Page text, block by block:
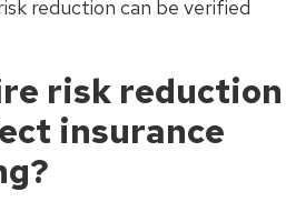
reduction can be verified
risk reduction
insurance